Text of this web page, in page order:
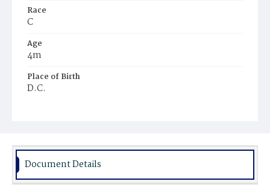
Race
C
Age
4m
Place of Birth
D.C.
Document Details